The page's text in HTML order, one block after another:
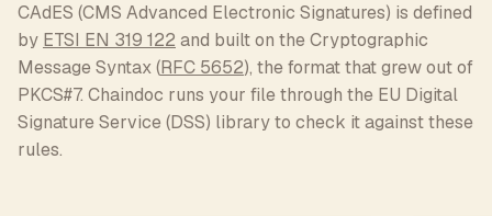
CAdES (CMS Advanced Electronic Signatures) is defined
by ETSI EN 319 122 and built on the Cryptographic
Message Syntax (RFC 5652), the format that grew out of
PKCS#7. Chaindoc runs your file through the EU Digital
Signature Service (DSS) library to check it against these
rules.